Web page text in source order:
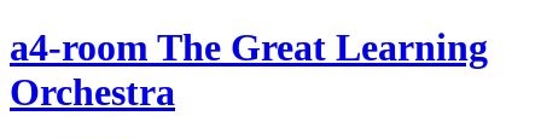
a4-room The Great Learning
Orchestra